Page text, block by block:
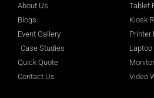
About Us
Blogs
Event Gallery
Case Studies
Quick Quote
Contact Us
Tablet
Kiosk
Printer
Laptop
Video